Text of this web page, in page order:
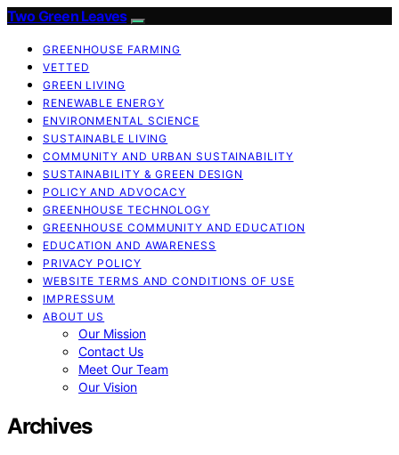
Two Green Leaves
GREENHOUSE FARMING
VETTED
GREEN LIVING
RENEWABLE ENERGY
ENVIRONMENTAL SCIENCE
SUSTAINABLE LIVING
COMMUNITY AND URBAN SUSTAINABILITY
SUSTAINABILITY & GREEN DESIGN
POLICY AND ADVOCACY
GREENHOUSE TECHNOLOGY
GREENHOUSE COMMUNITY AND EDUCATION
EDUCATION AND AWARENESS
PRIVACY POLICY
WEBSITE TERMS AND CONDITIONS OF USE
IMPRESSUM
ABOUT US
Our Mission
Contact Us
Meet Our Team
Our Vision
Archives